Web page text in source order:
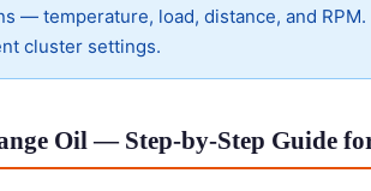
— temperature, load, distance, and
cluster settings.
Oil — Step-by-Step Guide